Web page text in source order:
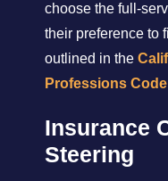
choose the full-
their preference to
outlined in the
Professions
Insurance
Steering